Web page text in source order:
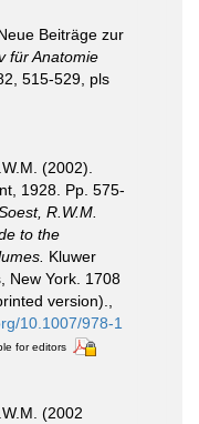
Beiträge zur
für Anatomie
515-529, pls
(2002).
1928. Pp. 575-
R.W.M.
to the
Kluwer
New York. 1708
version).
10.1007/978-1
for editors
(2002